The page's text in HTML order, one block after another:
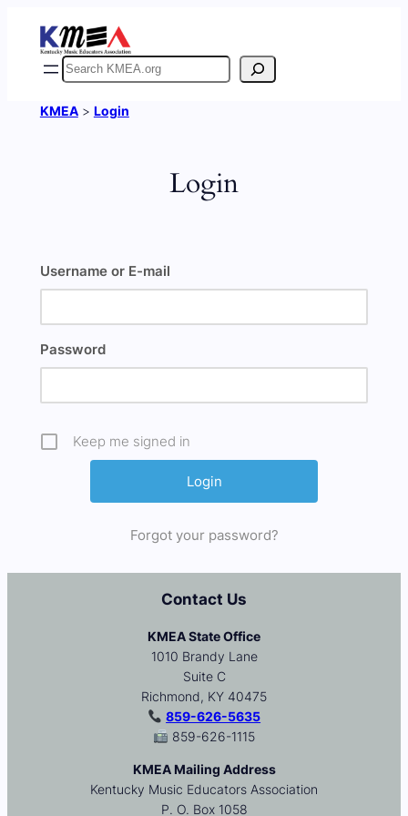
content
Search
KMEA> Login
Login
Username or E-mail
Password
Keep me signed in
Forgot your password?
Contact Us
KMEA State Office
1010 Brandy Lane
Suite C
Richmond, KY 40475
859-626-5635
859-626-1115
KMEA Mailing Address
Kentucky Music Educators Association
P. O. Box 1058